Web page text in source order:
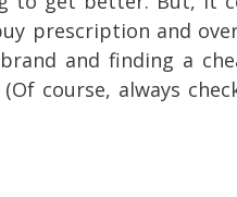
prescription and
and finding a
course, always